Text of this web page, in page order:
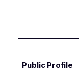
Public Profile